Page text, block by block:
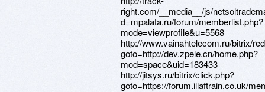
right.com/__media__/js/
d=mpalata.ru/forum/memberlist.php?
mode=viewprofile&u=5568
http://www.vainahtelecom.ru/bitrix/
goto=http://dev.zpele.cn/home.php?
mod=space&uid=183433
http://jitsys.ru/bitrix/click.php?
goto=https://forum.illaftrain.co.uk/